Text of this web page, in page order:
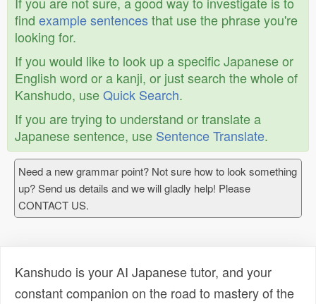
find example sentencesthat use the phrase you're
looking for.
If you would like to look up a specific Japanese or
English word or a kanji, or just search the whole of
Kanshudo, useQuick Search.
If you are trying to understand or translate a
Japanese sentence, use Sentence Translate.
Need a new grammar point? Not sure how to look something
up? Send us details and we will gladly help! Please
CONTACT US.
Kanshudo is your AI Japanese tutor, and your
constant companion on the road to mastery of the